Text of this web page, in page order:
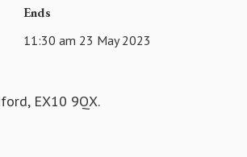
Ends
11:30 am 23 May 2023
EX10 9QX.